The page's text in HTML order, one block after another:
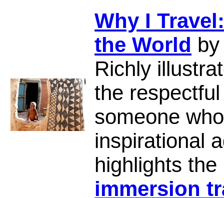
Why I
the World
Richly
the
someone
inspirational
highlights
immersion